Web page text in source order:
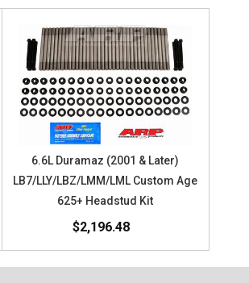
6.6L Duramaz (2001 & Later)
LB7/LLY/LBZ/LMM/LML Custom Age
625+ Headstud Kit
$2,196.48